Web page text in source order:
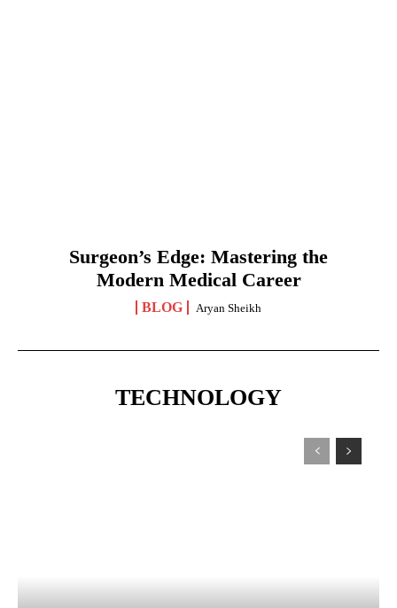
Surgeon’s Edge: Mastering the
Modern Medical Career
BLOG Aryan Sheikh
TECHNOLOGY